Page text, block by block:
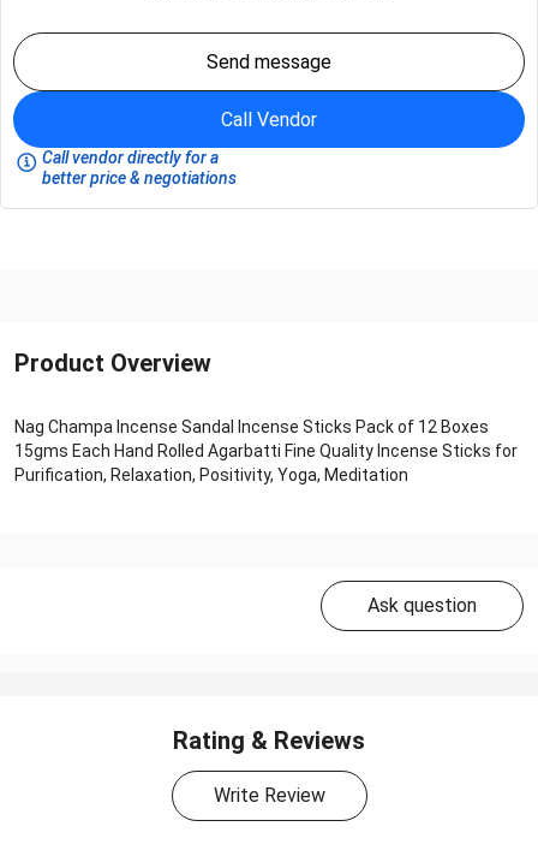
Send message
Call Vendor
Call vendor directly for a
better price & negotiations
Product Overview
Nag Champa Incense Sandal Incense Sticks Pack of 12 Boxes
15gms Each Hand Rolled Agarbatti Fine Quality Incense Sticks for
Purification, Relaxation, Positivity, Yoga, Meditation
Ask question
Rating & Reviews
Write Review